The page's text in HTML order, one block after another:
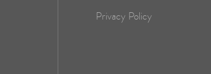
Privacy Policy